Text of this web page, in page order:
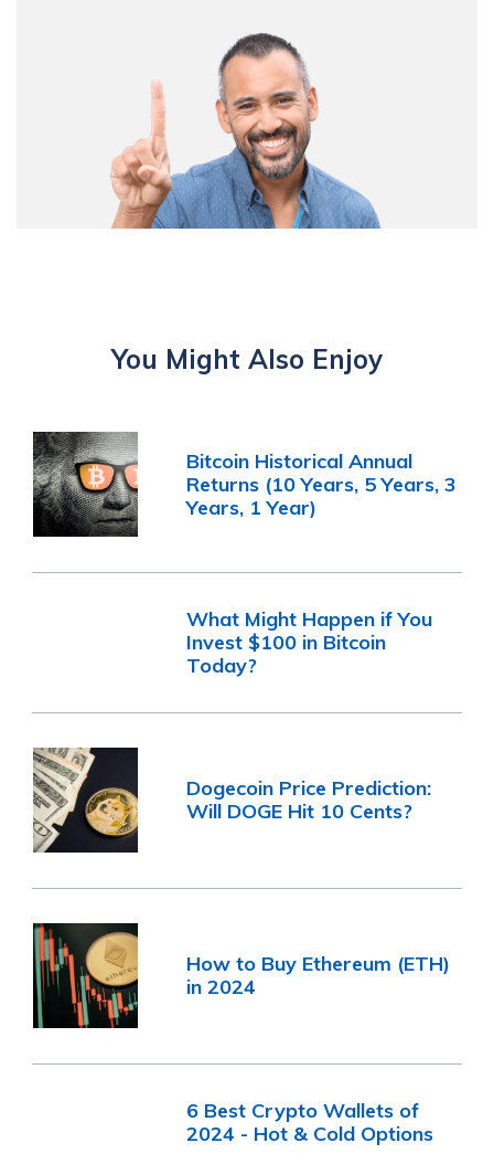
You Might Also Enjoy
Bitcoin Historical Annual
Returns (10 Years, 5 Years, 3
Years, 1 Year)
What Might Happen if You
Invest $100 in Bitcoin
Today?
Dogecoin Price Prediction:
Will DOGE Hit 10 Cents?
How to Buy Ethereum (ETH)
in 2024
6 Best Crypto Wallets of
2024 - Hot & Cold Options